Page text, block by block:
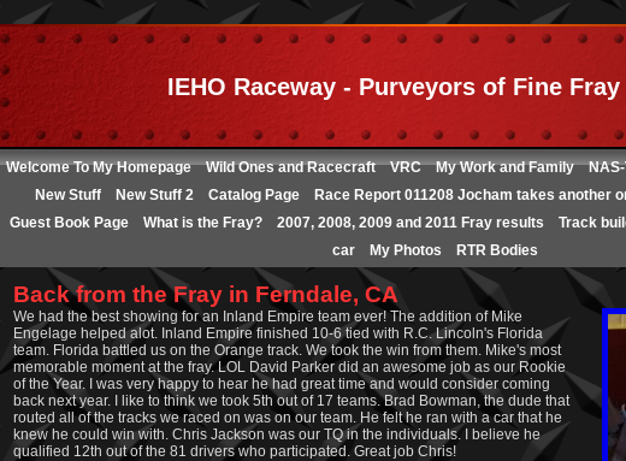
IEHO Raceway - Purveyors of Fine Fray
Welcome To My Homepage Wild Ones and Racecraft VRC My Work and Family
New Stuff
New Stuff 2 Catalog Page Race Report 011208 Jocham takes another
Guest Book Page
What is the Fray? 2007, 2008, 2009 and 2011 Fray results Track
car
My Photos RTR Bodies
Back from the Fray in Ferndale, CA
We had the best showing for an Inland Empire team ever! The addition of Mike
Engelage helped alot. Inland Empire finished 10-6 tied with R.C. Lincoln's Florida
team. Florida battled us on the Orange track. We took the win from them. Mike's most
memorable moment at the fray. LOL David Parker did an awesome job as our Rookie
of the Year. I was very happy to hear he had great time and would consider coming
back next year. I like to think we took 5th out of 17 teams. Brad Bowman, the dude that
routed all of the tracks we raced on was on our team. He felt he ran with a car that he
knew he could win with. Chris Jackson was our TQ in the individuals. I believe he
qualified 12th out of the 81 drivers who participated. Great job Chris!